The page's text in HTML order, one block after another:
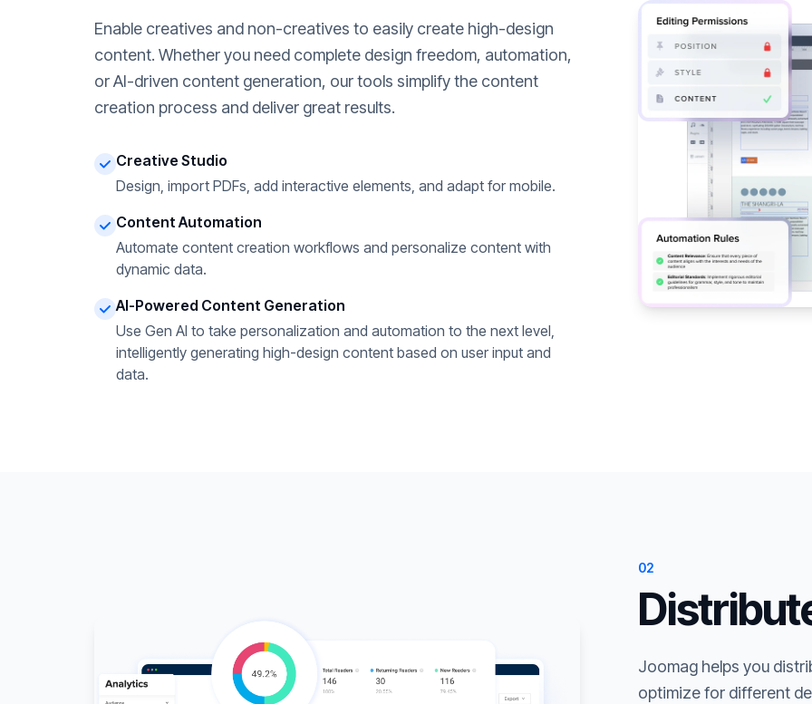
Enable creatives and non-creatives to easily create high-design
content. Whether you need complete design freedom, automation,
or AI-driven content generation, our tools simplify the content
creation process and deliver great results.
Creative Studio
Design, import PDFs, add interactive elements, and adapt for mobile.
Content Automation
Automate content creation workflows and personalize content with
dynamic data.
AI-Powered Content Generation
Use Gen AI to take personalization and automation to the next level,
intelligently generating high-design content based on user input and
data.
02
Joomag helps you
optimize for different